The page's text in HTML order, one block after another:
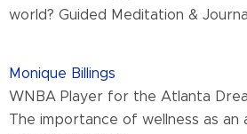
world? Guided Meditation &
Monique Billings
WNBA Player for the Atlanta
The importance of wellness as an